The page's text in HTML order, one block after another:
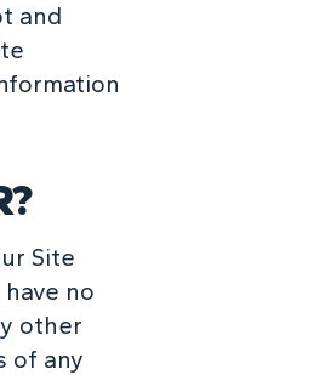
and
Site
no
other
of any